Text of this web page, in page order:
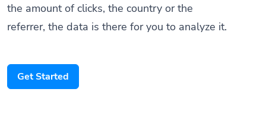
the amount of clicks, the country or the
referrer, the data is there for you to analyze it.
Get Started